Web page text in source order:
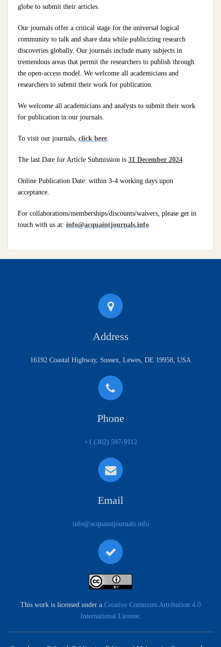
globe to submit their articles.
Our journals offer a critical stage for the universal logical
community to talk and share data while publicizing research
discoveries globally. Our journals include many subjects in
tremendous areas that permit the researchers to publish through
the open-access model. We welcome all academicians and
researchers to submit their work for publication.
We welcome all academicians and analysts to submit their work
for publication in our journals.
To visit our journals, click here.
The last Date for Article Submission is 31 December 2024.
Online Publication Date: within 3-4 working days upon
acceptance.
For collaborations/memberships/discounts/waivers, please get in
touch with us at: info@acquaintjournals.info
Address
16192 Coastal Highway, Sussex, Lewes, DE 19958, USA
Phone
+1 (302) 597-9112
Email
info@acquaintjournals.info
This work is licensed under a Creative Commons Attribution 4.0
International License.